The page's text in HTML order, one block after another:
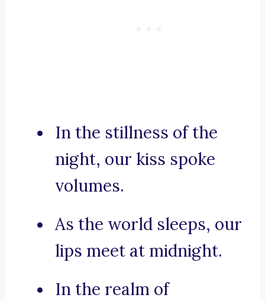
In the stillness of the
night, our kiss spoke
volumes.
As the world sleeps, our
lips meet at midnight.
In the realm of